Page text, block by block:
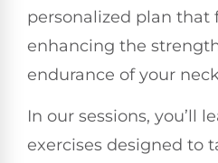
personalized plan that
enhancing the
endurance of your
In our sessions, you’ll
exercises designed to